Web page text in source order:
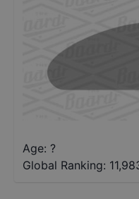
Age: ?
Global Ranking: